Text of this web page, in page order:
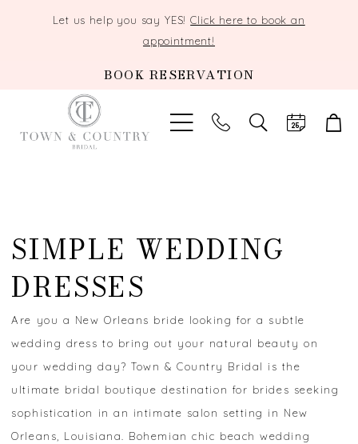
Let us help you say YES!Click here to book an
appointment!
BOOK RESERVATION
TOGGLE
SEARCH
SIMPLE WEDDING
DRESSES
Are you a New Orleans bride looking for a subtle
wedding dress to bring out your natural beauty on
your wedding day? Town & Country Bridal is the
ultimate bridal boutique destination for brides seeking
sophistication in an intimate salon setting in New
Orleans, Louisiana. Bohemian chic beach wedding